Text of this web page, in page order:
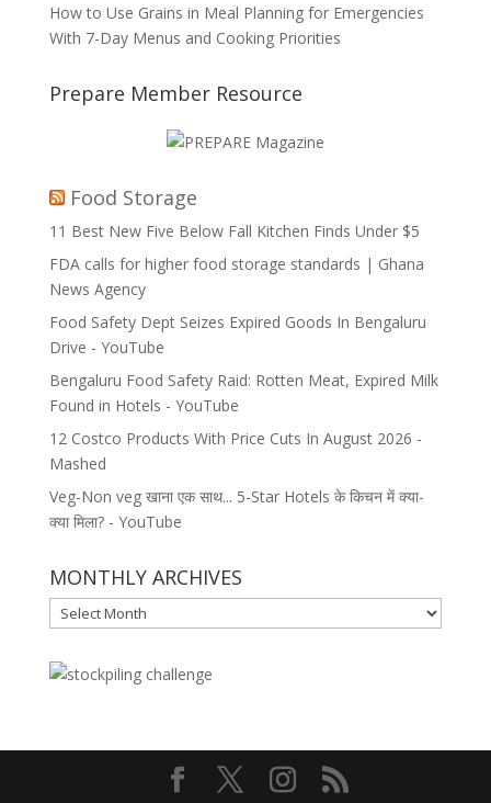
How to Use Grains in Meal Planning for Emergencies
With 7-Day Menus and Cooking Priorities
Prepare Member Resource
Food Storage
11 Best New Five Below Fall Kitchen Finds Under $5
FDA calls for higher food storage standards | Ghana
News Agency
Food Safety Dept Seizes Expired Goods In Bengaluru
Drive - YouTube
Bengaluru Food Safety Raid: Rotten Meat, Expired Milk
Found in Hotels - YouTube
12 Costco Products With Price Cuts In August 2026 -
Mashed
Veg-Non veg खाना एक साथ... 5-Star Hotels के किचन में क्या-
क्या मिला? - YouTube
MONTHLY ARCHIVES
MONTHLY
ARCHIVES